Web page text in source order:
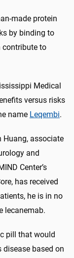
made protein
by binding to
contribute to
Medical
versus risks
name Leqembi.
Huang, associate
and
Center’s
has received
he is in no
lecanemab.
pill that would
disease based on